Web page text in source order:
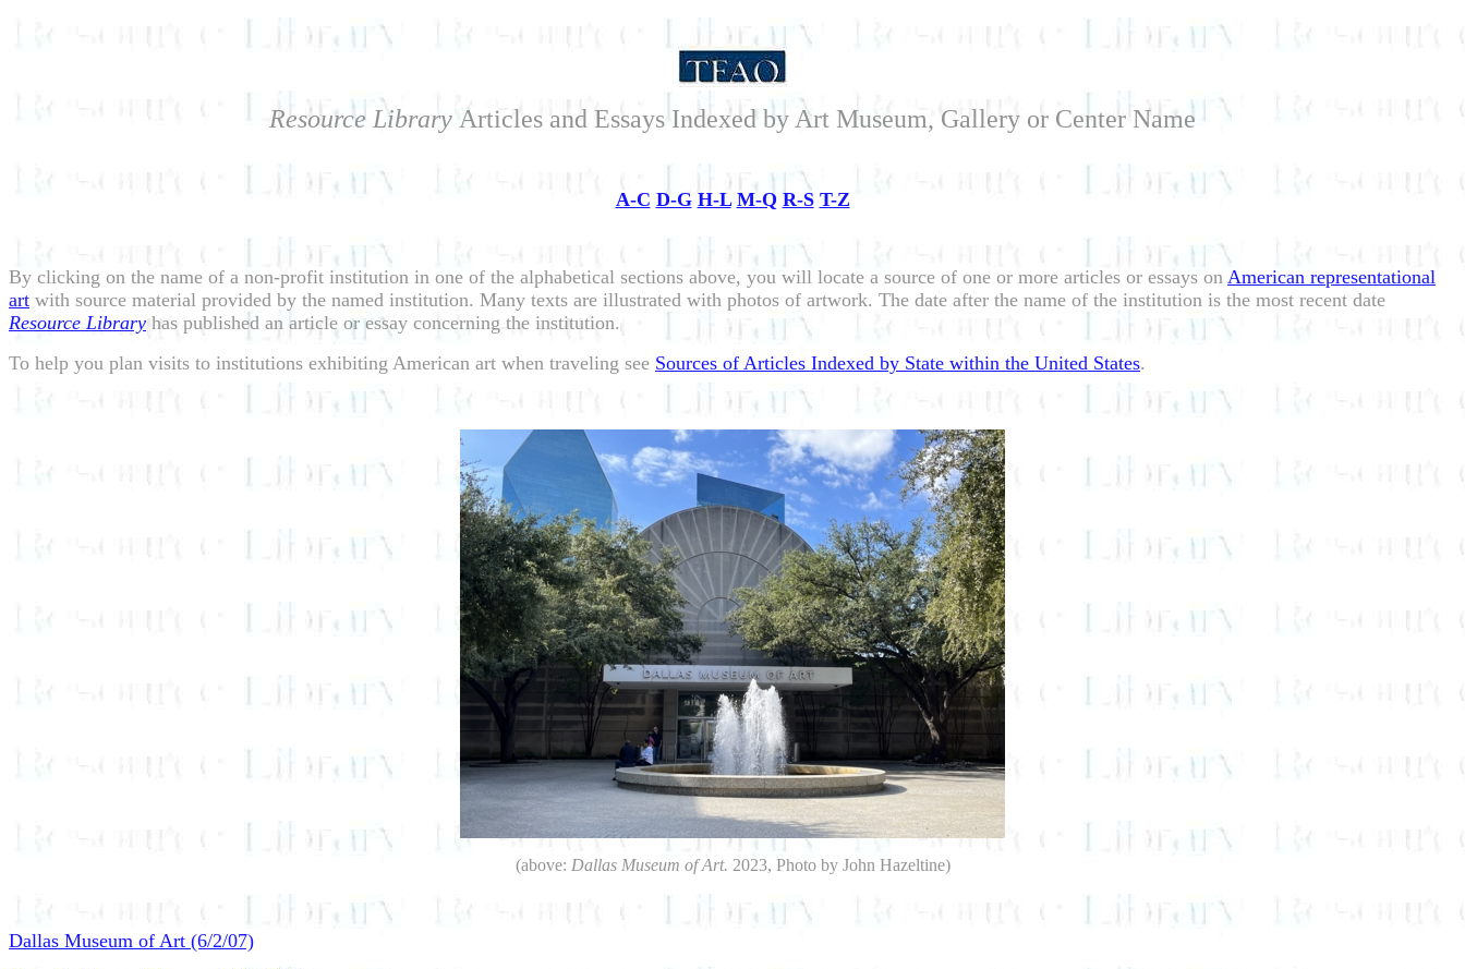
Resource Library Articles and Essays Indexed by Art Museum, Gallery or Center Name
A-C D-G H-L M-Q R-S T-Z
By clicking on the name of a non-profit institution in one of the alphabetical sections above, you will locate a source of one or more articles or essays on American representational
art with source material provided by the named institution. Many texts are illustrated with photos of artwork. The date after the name of the institution is the most recent date
Resource Library has published an article or essay concerning the institution.
To help you plan visits to institutions exhibiting American art when traveling see Sources of Articles Indexed by State within the United States.
(above: Dallas Museum of Art. 2023, Photo by John Hazeltine)
Dallas Museum of Art (6/2/07)